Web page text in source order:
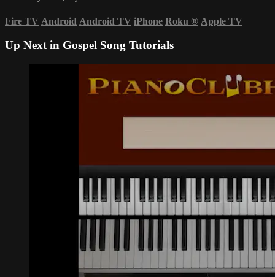
Fire TV Android Android TV iPhone Roku ® Apple TV
Up Next in Gospel Song Tutorials